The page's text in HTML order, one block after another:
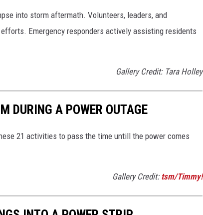
into storm aftermath. Volunteers, leaders, and
Emergency responders actively assisting residents
Gallery Credit: Tara Holley
DURING A POWER OUTAGE
21 activities to pass the time untill the power comes
Gallery Credit: tsm/Timmy!